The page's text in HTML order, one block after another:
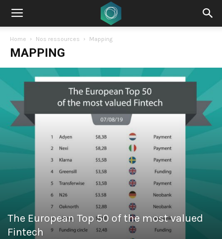
Home Nos ressources Mapping
MAPPING
The European Top 50 of the most valued
Fintech